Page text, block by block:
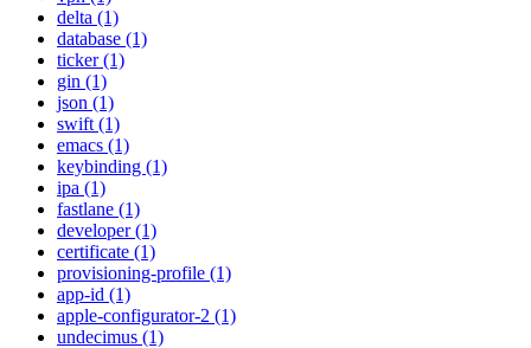
delta (1)
database (1)
ticker (1)
gin (1)
json (1)
swift (1)
emacs (1)
keybinding (1)
ipa (1)
fastlane (1)
developer (1)
certificate (1)
provisioning-profile (1)
app-id (1)
apple-configurator-2 (1)
undecimus (1)